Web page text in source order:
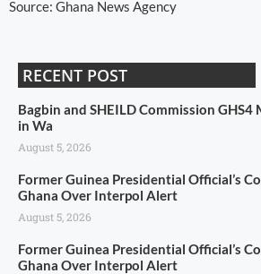
Source: Ghana News Agency
RECENT POST
Bagbin and SHEILD Commission
in Wa
August 5, 2026
Former Guinea Presidential Official’s
Ghana Over Interpol Alert
August 5, 2026
Former Guinea Presidential Official’s
Ghana Over Interpol Alert